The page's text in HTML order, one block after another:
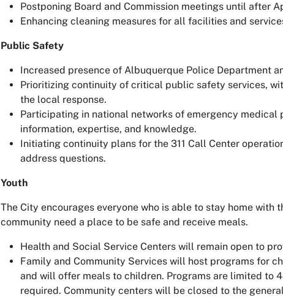
Postponing Board and Commission meetings until after
Enhancing cleaning measures for all facilities and
Public Safety
Increased presence of Albuquerque Police Department
Prioritizing continuity of critical public safety services,
the local response.
Participating in national networks of emergency
information, expertise, and knowledge.
Initiating continuity plans for the 311 Call Center
address questions.
Youth
The City encourages everyone who is able to stay home with
community need a place to be safe and receive meals.
Health and Social Service Centers will remain open to
Family and Community Services will host programs for
and will offer meals to children. Programs are limited to
required. Community centers will be closed to the